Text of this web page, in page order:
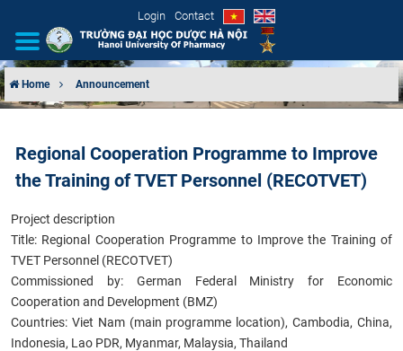
Login Contact
ORGANIZATIONAL STRUCTURE
EDUCATION & TRAINING
SCIENTIFIC RESEARCH
INTERNATIONAL COOPERATION
Home Announcement
Regional Cooperation Programme to Improve
the Training of TVET Personnel (RECOTVET)
Project description
Title: Regional Cooperation Programme to Improve the Training of
TVET Personnel (RECOTVET)
Commissioned by: German Federal Ministry for Economic
Cooperation and Development (BMZ)
Countries: Viet Nam (main programme location), Cambodia, China,
Indonesia, Lao PDR, Myanmar, Malaysia, Thailand